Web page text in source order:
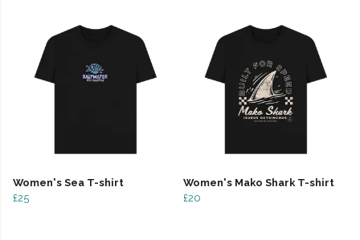
Women's Sea T-shirt
£25
Women's Mako Shark T-shirt
£20